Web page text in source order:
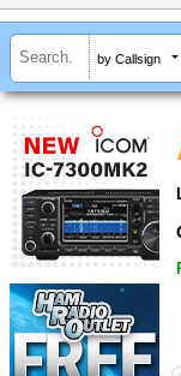
by Callsign